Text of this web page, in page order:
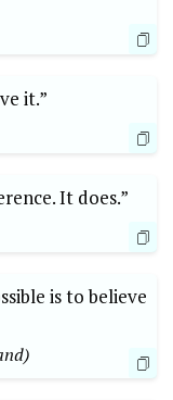
it.”
It does.”
is to believe